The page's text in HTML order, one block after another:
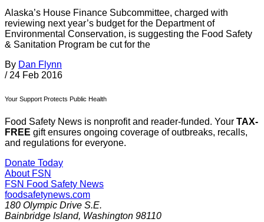
Alaska’s House Finance Subcommittee, charged with
reviewing next year’s budget for the Department of
Environmental Conservation, is suggesting the Food Safety
& Sanitation Program be cut for the
By Dan Flynn
/ 24 Feb 2016
Your Support Protects Public Health
Food Safety News is nonprofit and reader-funded. Your TAX-
FREE gift ensures ongoing coverage of outbreaks, recalls,
and regulations for everyone.
Donate Today
About FSN
FSN Food Safety News
foodsafetynews.com
180 Olympic Drive S.E.
Bainbridge Island, Washington 98110